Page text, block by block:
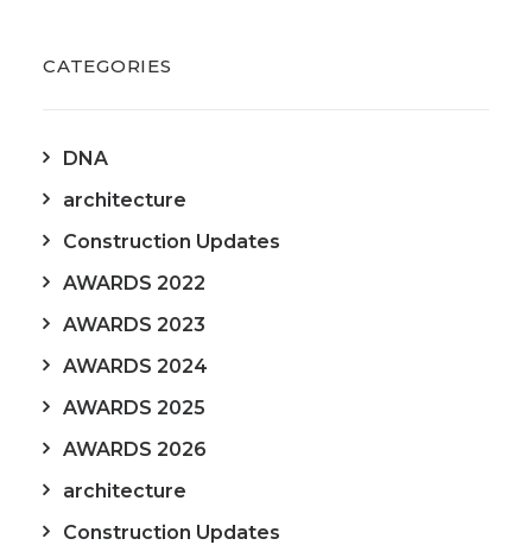
CATEGORIES
DNA
architecture
Construction Updates
AWARDS 2022
AWARDS 2023
AWARDS 2024
AWARDS 2025
AWARDS 2026
architecture
Construction Updates